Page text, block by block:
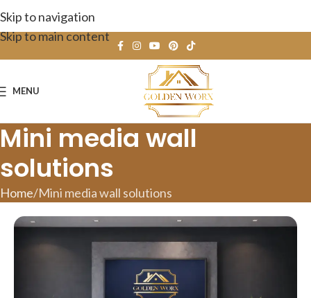
Skip to navigation
Skip to main content
MENU
Mini media wall
solutions
Home Mini media wall solutions